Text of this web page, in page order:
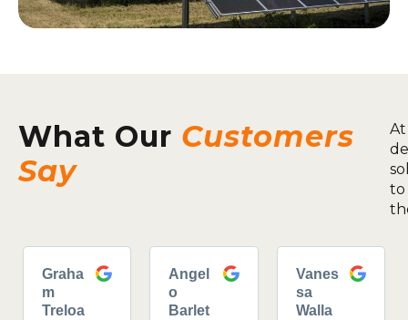
What Our Customers
Say
to
Graha
m
Treloa
Angel
o
Barlet
Vanes
sa
Walla